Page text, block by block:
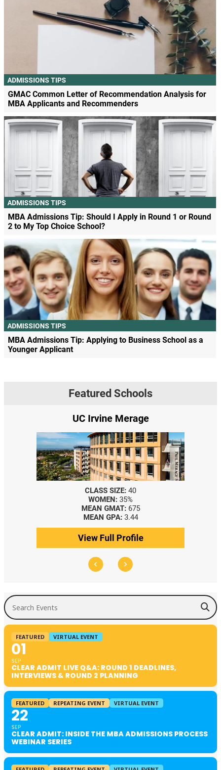
ADMISSIONS TIPS
GMAC Common Letter of Recommendation Analysis for
MBA Applicants and Recommenders
ADMISSIONS TIPS
MBA Admissions Tip: Should I Apply in Round 1 or Round
2 to My Top Choice School?
ADMISSIONS TIPS
MBA Admissions Tip: Applying to Business School as a
Younger Applicant
Featured Schools
UC Irvine Merage
CLASS SIZE: 40
WOMEN: 35%
MEAN GMAT: 675
MEAN GPA: 3.44
View Full Profile
Search Events
FEATURED VIRTUAL EVENT
01
SEP
CLEAR ADMIT LIVE Q&A: ROUND 1 DEADLINES,
INTERVIEWS & ROUND 2 PLANNING
FEATURED REPEATING EVENT VIRTUAL EVENT
22
SEP
CLEAR ADMIT: INSIDE THE MBA ADMISSIONS PROCESS
WEBINAR SERIES